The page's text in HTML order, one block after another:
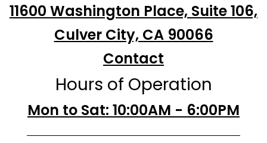
11600 Washington Place, Suite 106,
Culver City, CA 90066
Contact
Hours of Operation
Mon to Sat: 10:00AM - 6:00PM